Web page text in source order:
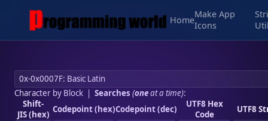
Home
Make App
Icons
Character by Block| Searches (oneat a time):
Shift-
JIS (hex) Codepoint (hex)Codepoint (dec)
UTF8 Hex
Code
UTF8